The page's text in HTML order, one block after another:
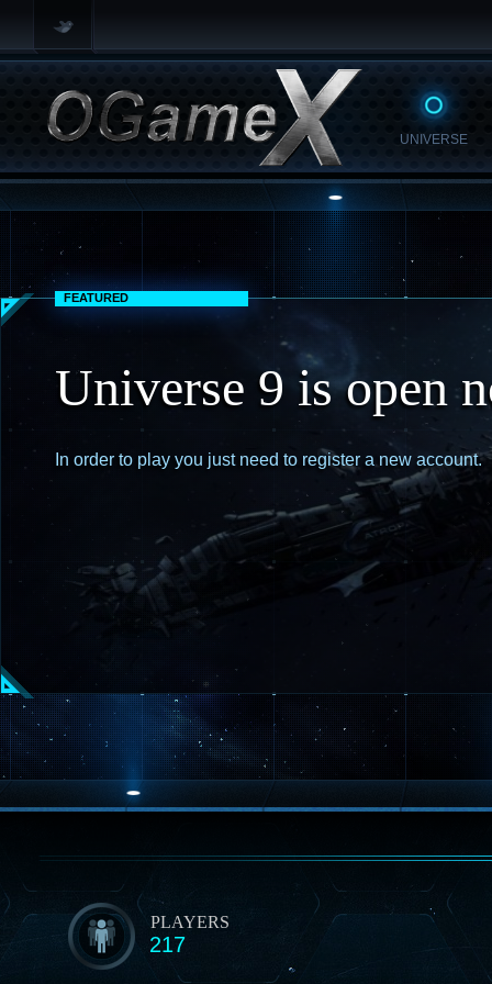
UNIVERSE
FEATURED
Universe 9 is open
In order to play you just need to register a new account.
PLAYERS
217